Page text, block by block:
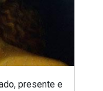
presente e